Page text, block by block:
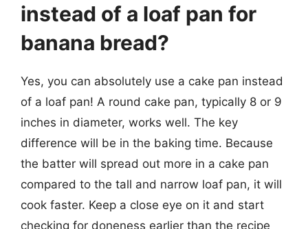
instead of a loaf pan for
banana bread?
Yes, you can absolutely use a cake pan instead
of a loaf pan! A round cake pan, typically 8 or 9
inches in diameter, works well. The key
difference will be in the baking time. Because
the batter will spread out more in a cake pan
compared to the tall and narrow loaf pan, it will
cook faster. Keep a close eye on it and start
checking for doneness earlier than the recipe